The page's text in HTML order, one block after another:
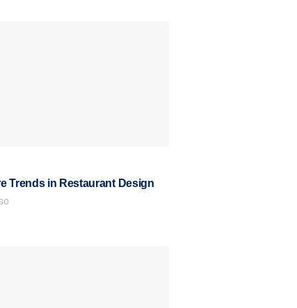
Trends in Restaurant Design